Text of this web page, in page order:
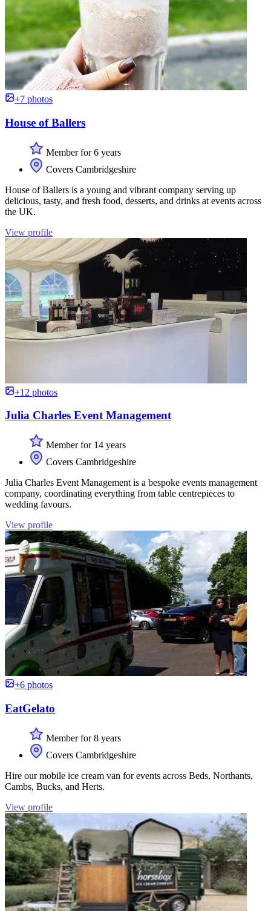
+7 photos
House of Ballers
Member for 6 years
Covers Cambridgeshire
House of Ballers is a young and vibrant company serving up
delicious, tasty, and fresh food, desserts, and drinks at events across
the UK.
View profile
+12 photos
Julia Charles Event Management
Member for 14 years
Covers Cambridgeshire
Julia Charles Event Management is a bespoke events management
company, coordinating everything from table centrepieces to
wedding favours.
View profile
+6 photos
EatGelato
Member for 8 years
Covers Cambridgeshire
Hire our mobile ice cream van for events across Beds, Northants,
Cambs, Bucks, and Herts.
View profile